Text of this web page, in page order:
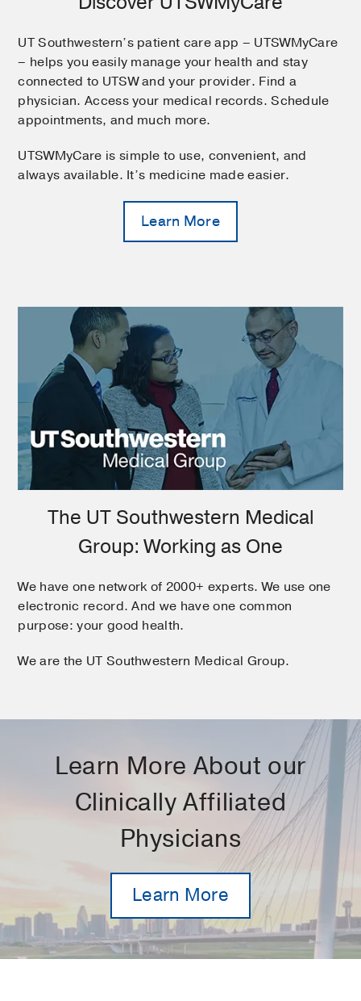
UT Southwestern’s patient care app – UTSWMyCare
– helps you easily manage your health and stay
connected to UTSW and your provider. Find a
physician. Access your medical records. Schedule
appointments, and much more.
UTSWMyCare is simple to use, convenient, and
always available. It’s medicine made easier.
Learn More
The UT Southwestern Medical
Group: Working as One
We have one network of 2000+ experts. We use one
electronic record. And we have one common
purpose: your good health.
We are the UT Southwestern Medical Group.
Learn More About our
Clinically Affiliated
Physicians
Learn More